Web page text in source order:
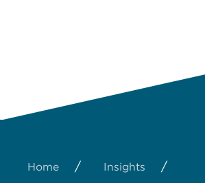
Home / Insights /